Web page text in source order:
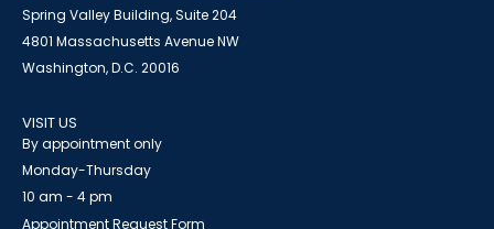
Spring Valley Building, Suite 204
4801 Massachusetts Avenue NW
Washington, D.C. 20016
VISIT US
By appointment only
Monday-Thursday
10 am - 4 pm
Appointment Request Form